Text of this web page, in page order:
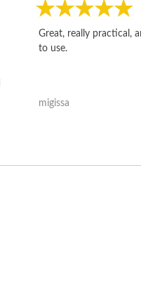
Great, really practical,
to use.
migissa